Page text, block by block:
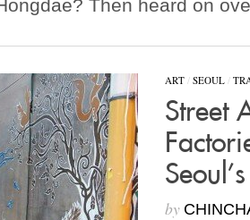
Then heard on
ART/ SEOUL/
Street
by